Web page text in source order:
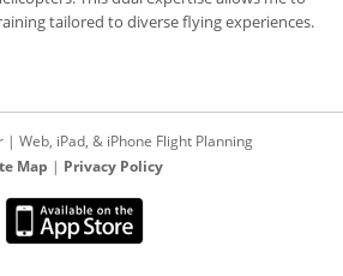
tailored to diverse flying experiences.
Web, iPad, & iPhone Flight Planning
Map | Privacy Policy